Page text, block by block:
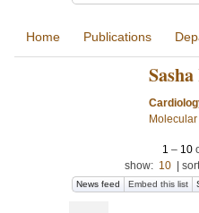
Home Publications
1 – 10
show: 10
News feed Embed this list